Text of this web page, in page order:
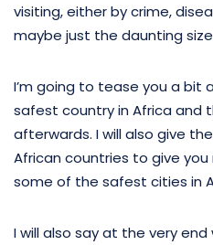
visiting, either by crime,
maybe just the daunting
I’m going to tease you a bit
safest country in Africa and
afterwards. I will also give
African countries to give
some of the safest cities in
I will also say at the very